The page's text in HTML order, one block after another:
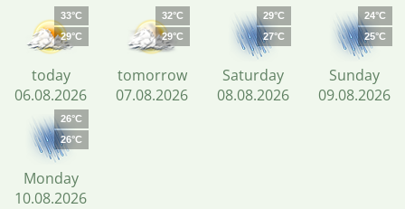
33°C
29°C
today
06.08.2026
32°C
29°C
tomorrow
07.08.2026
29°C
27°C
Saturday
08.08.2026
24°C
25°C
Sunday
09.08.2026
26°C
26°C
Monday
10.08.2026